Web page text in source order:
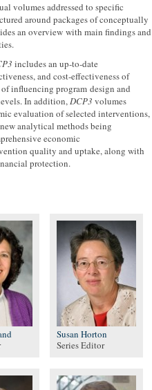
volumes addressed to specific
around packages of conceptually
an overview with main findings and
includes an up-to-date
and cost-effectiveness of
influencing program design and
In addition,DCP3 volumes
evaluation of selected interventions,
analytical methods being
economic
quality and uptake, along with
protection.
Susan Horton
Series Editor